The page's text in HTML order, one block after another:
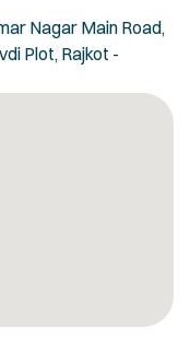
Nagar Main Road,
Plot, Rajkot -